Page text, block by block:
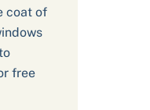
coat of
free